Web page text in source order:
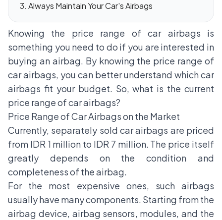
Always Maintain Your Car's Airbags
Knowing the price range of car airbags is
something you need to do if you are interested in
buying an airbag. By knowing the price range of
car airbags, you can better understand which car
airbags fit your budget. So, what is the current
price range of car airbags?
Price Range of Car Airbags on the Market
Currently, separately sold car airbags are priced
from IDR 1 million to IDR 7 million. The price itself
greatly depends on the condition and
completeness of the airbag.
For the most expensive ones, such airbags
usually have many components. Starting from the
airbag device, airbag sensors, modules, and the